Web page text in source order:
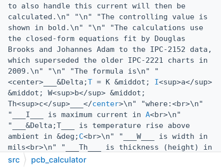
to also handle this current will then be
calculated.\n" "\n" "The controlling value is
shown in bold.\n" "\n" "The calculations use
the closed-form equations fit by Douglas
Brooks and Johannes Adam to the IPC-2152 data,
which superseded the older IPC-2221 charts in
2009.\n" "\n" "The formula is\n" "
<center>___&Delta;T = K &middot; I<sup>a</sup>
&middot; W<sup>b</sup> &middot;
Th<sup>c</sup>___</center>\n" "where:<br>\n"
"___I___ is maximum current in A<br>\n"
"___&Delta;T___ is temperature rise above
ambient in &deg; C<br>\n" "___W___ is width in
mils<br>\n" "___Th___ is thickness (height) in
mils<br>\n" "and the coefficients ___K___,
src pcb_calculator